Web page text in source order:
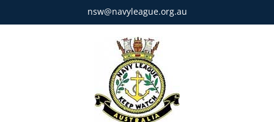
to
nsw@navyleague.org.au